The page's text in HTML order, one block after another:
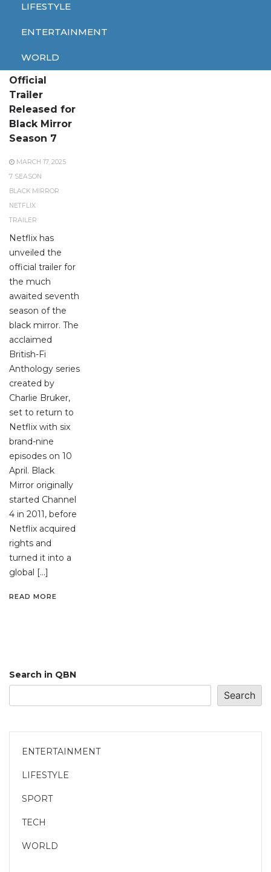
LIFESTYLE
ENTERTAINMENT
WORLD
TECH
Official
Trailer
Released for
Black Mirror
Season 7
MARCH 17, 2025
7 SEASON
BLACK MIRROR
NETFLIX
TRAILER
Netflix has
unveiled the
official trailer for
the much
awaited seventh
season of the
black mirror. The
acclaimed
British-Fi
Anthology series
created by
Charlie Bruker,
set to return to
Netflix with six
brand-nine
episodes on 10
April. Black
Mirror originally
started Channel
4 in 2011, before
Netflix acquired
rights and
turned it into a
global […]
READ MORE
Search in QBN
Search
ENTERTAINMENT
LIFESTYLE
SPORT
TECH
WORLD